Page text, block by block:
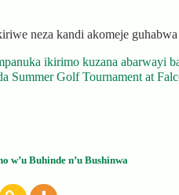
neza kandi akomeje
ikirimo kuzana abarwayi
Summer Golf Tournament at
w’u Buhinde n’u Bushinwa